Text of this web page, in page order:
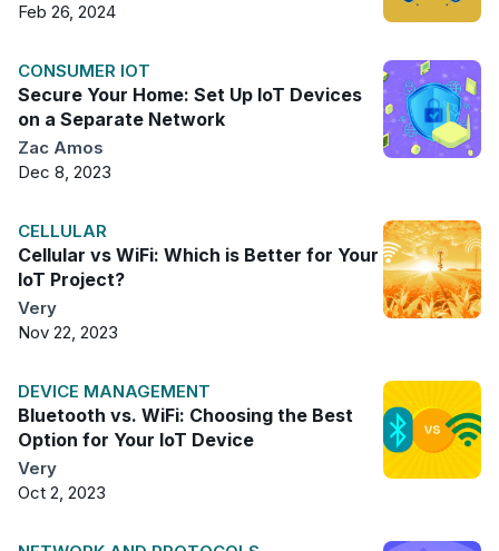
Feb 26, 2024
CONSUMER IOT
Secure Your Home: Set Up IoT Devices
on a Separate Network
Zac Amos
Dec 8, 2023
CELLULAR
Cellular vs WiFi: Which is Better for Your
IoT Project?
Very
Nov 22, 2023
DEVICE MANAGEMENT
Bluetooth vs. WiFi: Choosing the Best
Option for Your IoT Device
Very
Oct 2, 2023